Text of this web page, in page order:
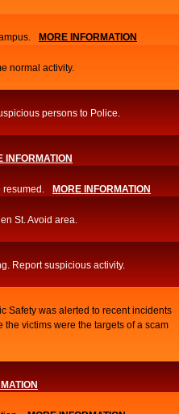
MORE INFORMATION
normal activity.
persons to Police.
INFORMATION
resumed. MORE INFORMATION
St. Avoid area.
Report suspicious activity.
Safety was alerted to recent incidents
victims were the targets of a scam